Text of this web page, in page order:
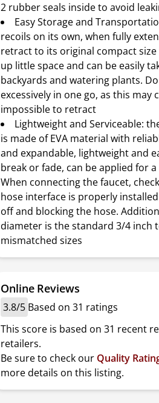
2 rubber seals inside to avoid
Easy Storage and
recoils on its own, when fully
retract to its original compact size
up little space and can be easily
backyards and watering plants.
excessively in one go, as this may
impossible to retract
Lightweight and Serviceable:
is made of EVA material with
and expandable, lightweight and
break or fade, can be applied for
When connecting the faucet,
hose interface is properly
off and blocking the hose.
diameter is the standard 3/4 inch
mismatched sizes
Online Reviews
3.8/5 Based on 31 ratings
This score is based on 31 recent
retailers.
Be sure to check our Quality
more details on this listing.